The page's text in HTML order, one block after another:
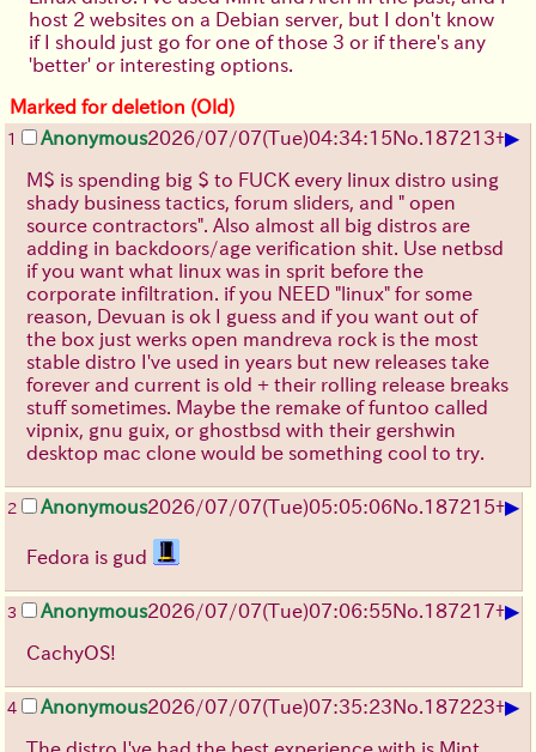
host 2 websites on a Debian server, but I don't know
if I should just go for one of those 3 or if there's any
'better' or interesting options.
Marked for deletion (Old)
1 Anonymous2026/07/07(Tue)04:34:15No.187213+▶
M$ is spending big $ to FUCK every linux distro using
shady business tactics, forum sliders, and " open
source contractors". Also almost all big distros are
adding in backdoors/age verification shit. Use netbsd
if you want what linux was in sprit before the
corporate infiltration. if you NEED "linux" for some
reason, Devuan is ok I guess and if you want out of
the box just werks open mandreva rock is the most
stable distro I've used in years but new releases take
forever and current is old + their rolling release breaks
stuff sometimes. Maybe the remake of funtoo called
vipnix, gnu guix, or ghostbsd with their gershwin
desktop mac clone would be something cool to try.
2 Anonymous2026/07/07(Tue)05:05:06No.187215+▶
Fedora is gud
3 Anonymous2026/07/07(Tue)07:06:55No.187217+▶
CachyOS!
4 Anonymous2026/07/07(Tue)07:35:23No.187223+▶